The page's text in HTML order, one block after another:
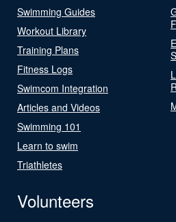
Swimming Guides
Workout Library
Training Plans
Fitness Logs
Swimcom Integration
Articles and Videos
Swimming 101
Learn to swim
Triathletes
Volunteers